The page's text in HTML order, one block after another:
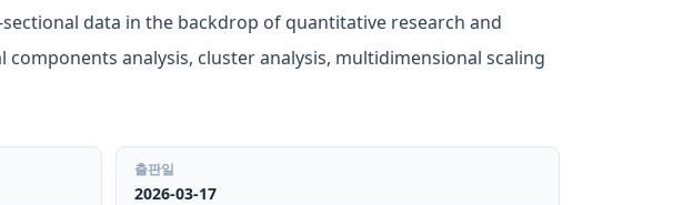
data in the backdrop of quantitative research and
analysis, cluster analysis, multidimensional scaling
출판일
2026-03-17